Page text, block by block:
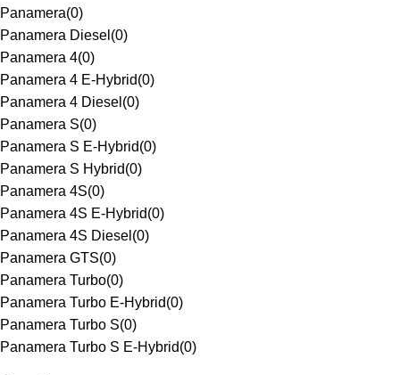
Panamera(0)
Panamera Diesel (0)
Panamera 4(0)
Panamera 4 E-Hybrid(0)
Panamera 4 Diesel (0)
Panamera S(0)
Panamera S E-Hybrid(0)
Panamera S Hybrid(0)
Panamera 4S(0)
Panamera 4S E-Hybrid(0)
Panamera 4S Diesel (0)
Panamera GTS(0)
Panamera Turbo(0)
Panamera Turbo E-Hybrid(0)
Panamera Turbo S(0)
Panamera Turbo S E-Hybrid(0)